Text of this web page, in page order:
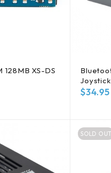
128MB XS-DS
$34.95
SOLD OUT